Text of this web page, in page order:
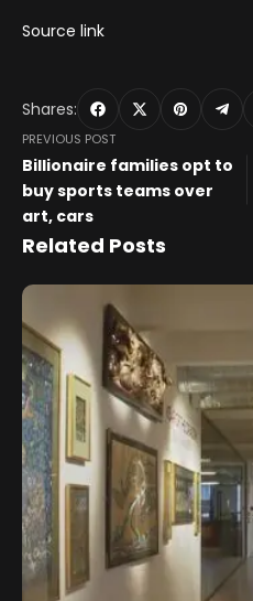
Source link
Shares:
PREVIOUS POST
Billionaire families opt to
buy sports teams over
art, cars
Related Posts